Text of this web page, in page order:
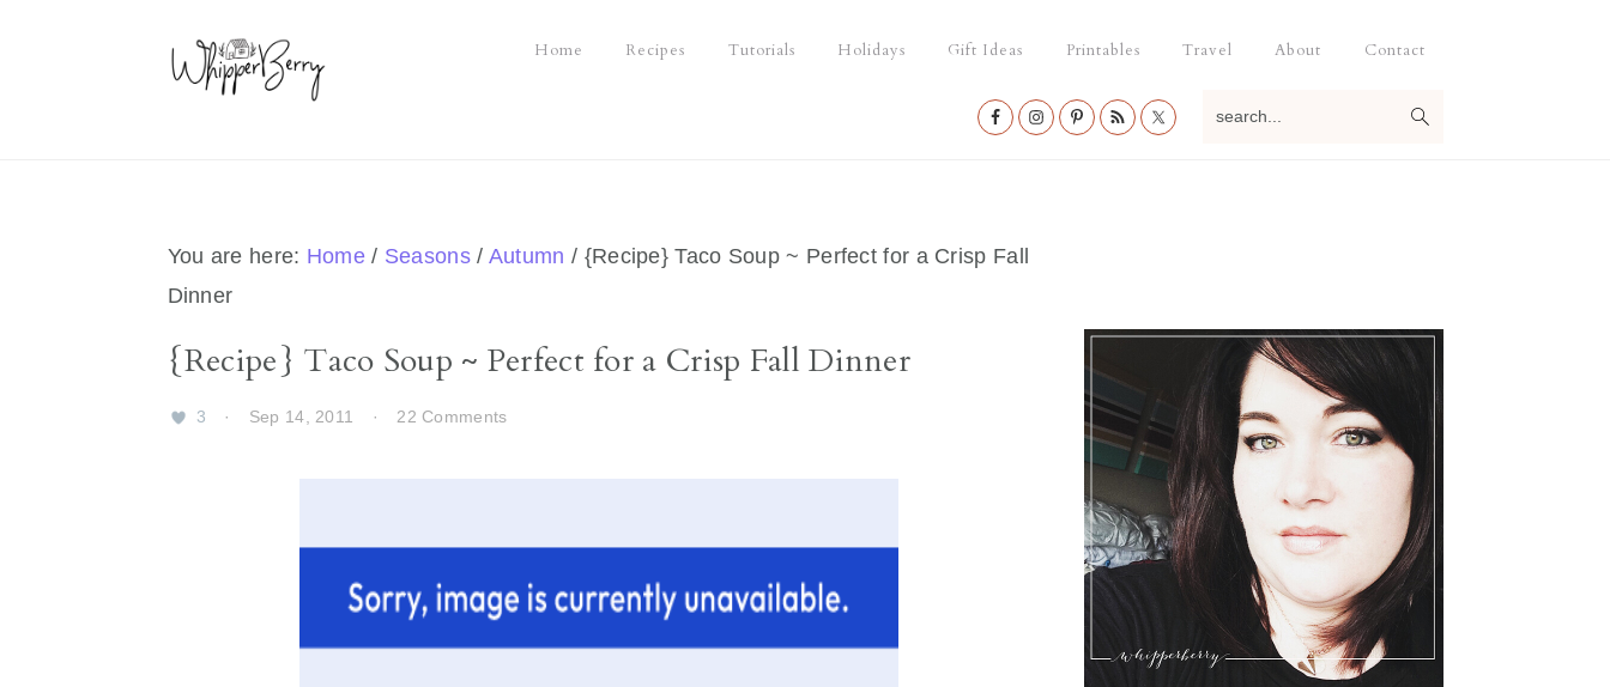
Home Recipes Tutorials Holidays Gift Ideas Printables Travel About Contact
Nav
You are here: Home / Seasons / Autumn / {Recipe} Taco Soup ~ Perfect for a Crisp Fall
Dinner
{Recipe} Taco Soup ~ Perfect for a Crisp Fall Dinner
3 · Sep 14, 2011 · 22 Comments